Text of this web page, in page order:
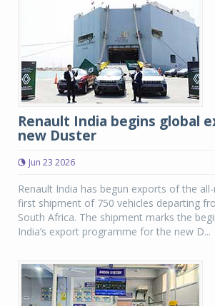
Renault India begins global
new Duster
Jun 23 2026
Renault India has begun exports of the
first shipment of 750 vehicles departing
South Africa. The shipment marks the
India’s export programme for the new D...